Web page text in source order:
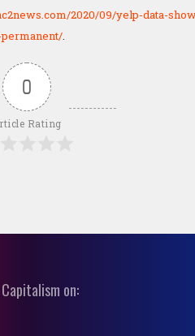
2020/09/yelp-data-
.
0
Rating
on: